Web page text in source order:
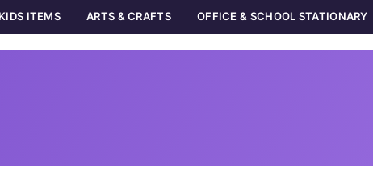
KIDS ITEMS ARTS & CRAFTS OFFICE & SCHOOL STATIONARY